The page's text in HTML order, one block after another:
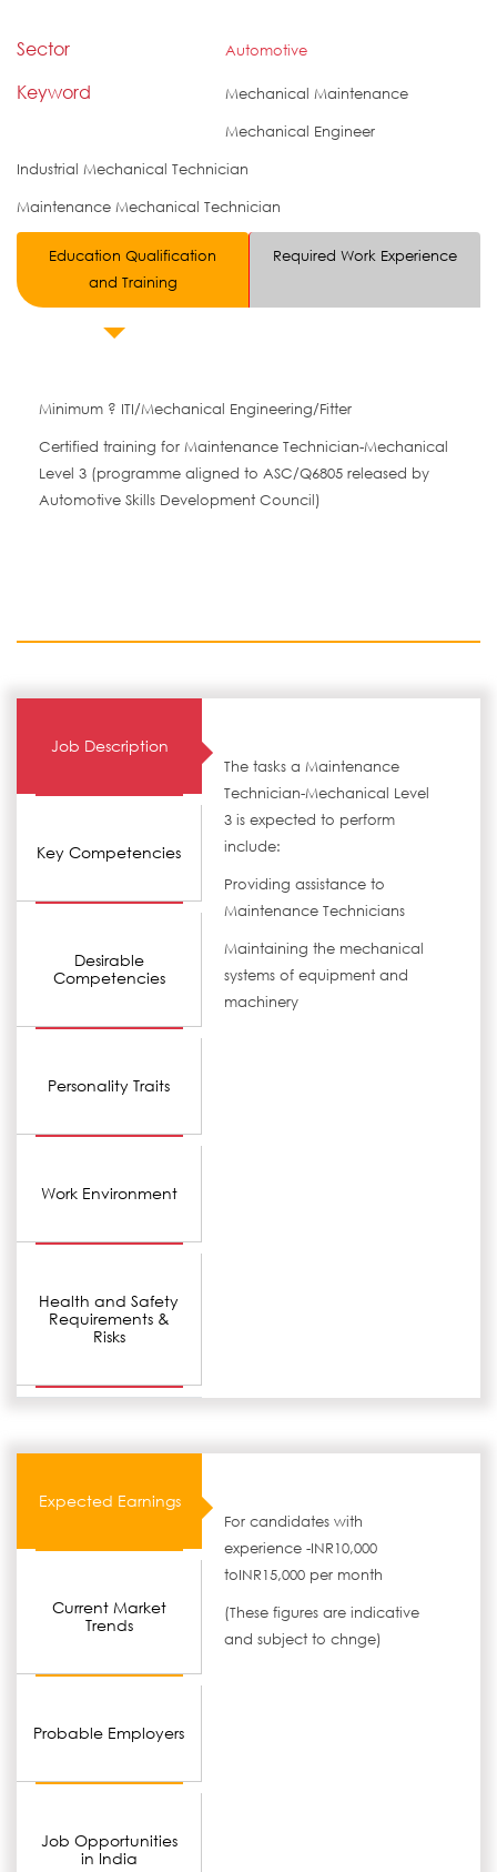
Sector Automotive
Keyword
Mechanical Maintenance
Mechanical Engineer
Industrial Mechanical Technician
Maintenance Mechanical Technician
Education Qualification
and Training
Required Work Experience
Minimum ? ITI/Mechanical Engineering/Fitter
Certified training for Maintenance Technician-Mechanical
Level 3 (programme aligned to ASC/Q6805 released by
Automotive Skills Development Council)
Job Description
Key Competencies
Desirable
Competencies
Personality Traits
Work Environment
Health and Safety
Requirements &
Risks
The tasks a Maintenance
Technician-Mechanical Level
3 is expected to perform
include:
Providing assistance to
Maintenance Technicians
Maintaining the mechanical
systems of equipment and
machinery
Expected Earnings
Current Market
Trends
Probable Employers
Job Opportunities
in India
For candidates with
experience -INR10,000
toINR15,000 per month
(These figures are indicative
and subject to chnge)